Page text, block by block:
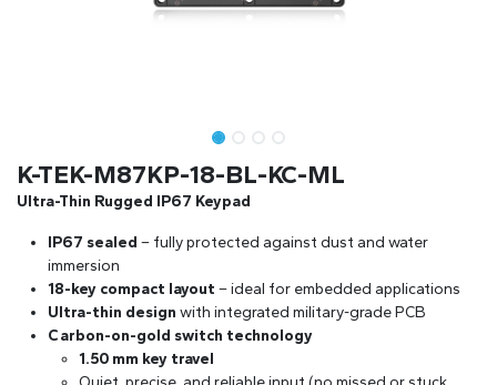
K-TEK-M87KP-18-BL-KC-ML
Ultra-Thin Rugged IP67 Keypad
IP67 sealed – fully protected against dust and water
immersion
18-key compact layout – ideal for embedded applications
Ultra-thin design with integrated military-grade PCB
Carbon-on-gold switch technology
1.50 mm key travel